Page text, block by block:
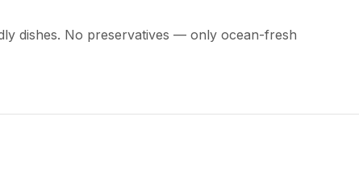
dishes. No preservatives — only ocean-fresh